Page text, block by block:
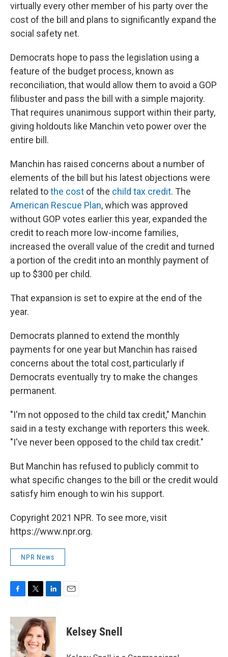
virtually every other member of his party over the
cost of the bill and plans to significantly expand the
social safety net.
Democrats hope to pass the legislation using a
feature of the budget process, known as
reconciliation, that would allow them to avoid a GOP
filibuster and pass the bill with a simple majority.
That requires unanimous support within their party,
giving holdouts like Manchin veto power over the
entire bill.
Manchin has raised concerns about a number of
elements of the bill but his latest objections were
related tothe cost of the child tax credit. The
American Rescue Plan, which was approved
without GOP votes earlier this year, expanded the
credit to reach more low-income families,
increased the overall value of the credit and turned
a portion of the credit into an monthly payment of
up to $300 per child.
That expansion is set to expire at the end of the
year.
Democrats planned to extend the monthly
payments for one year but Manchin has raised
concerns about the total cost, particularly if
Democrats eventually try to make the changes
permanent.
"I'm not opposed to the child tax credit," Manchin
said in a testy exchange with reporters this week.
"I've never been opposed to the child tax credit."
But Manchin has refused to publicly commit to
what specific changes to the bill or the credit would
satisfy him enough to win his support.
Copyright 2021 NPR. To see more, visit
https://www.npr.org.
NPR News
c
e
b
o
i
t
t
e
n
k
e
d
Kelsey Snell